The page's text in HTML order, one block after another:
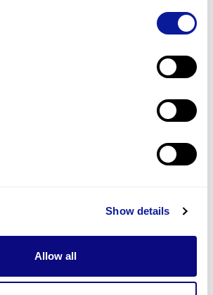
Show details
Allow all
cases, you may receive follow-up care
our blogs and newsletters.
about 3billion's technology
develop and implement various
for genetic diagnosis.
technology for an accurate variant